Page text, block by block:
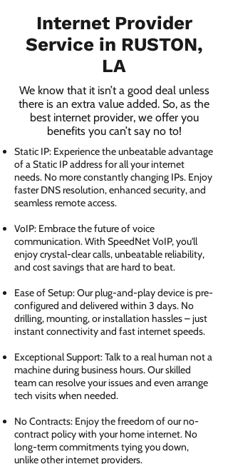
Internet Provider
Service in RUSTON,
LA
We know that it isn’t a good deal unless
there is an extra value added. So, as the
best internet provider, we offer you
benefits you can’t say no to!
Static IP: Experience the unbeatable advantage
of a Static IP address for all your internet
needs. No more constantly changing IPs. Enjoy
faster DNS resolution, enhanced security, and
seamless remote access.
VoIP: Embrace the future of voice
communication. With SpeedNet VoIP, you'll
enjoy crystal-clear calls, unbeatable reliability,
and cost savings that are hard to beat.
Ease of Setup: Our plug-and-play device is pre-
configured and delivered within 3 days. No
drilling, mounting, or installation hassles – just
instant connectivity and fast internet speeds.
Exceptional Support: Talk to a real human not a
machine during business hours. Our skilled
team can resolve your issues and even arrange
tech visits when needed.
No Contracts: Enjoy the freedom of our no-
contract policy with your home internet. No
long-term commitments tying you down,
unlike other internet providers.